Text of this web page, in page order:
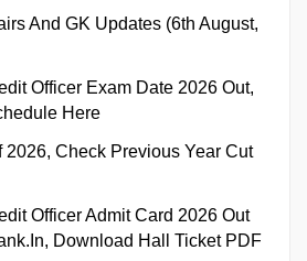
And GK Updates (6th August,
Officer Exam Date 2026 Out,
Here
2026, Check Previous Year Cut
Officer Admit Card 2026 Out
Download Hall Ticket PDF